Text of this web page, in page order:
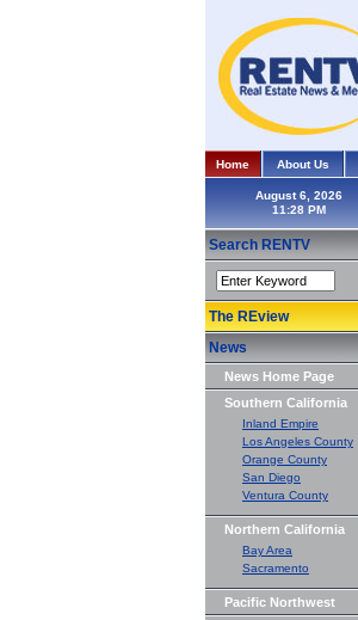
Home About Us
August 6, 2026
Search RENTV
The REview
News
News Home Page
Southern California
Inland Empire
Los Angeles County
Orange County
San Diego
Ventura County
Northern California
Bay Area
Sacramento
Pacific Northwest